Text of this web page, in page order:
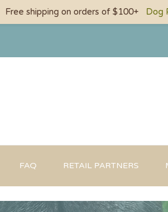
FAQ RETAIL PARTNERS
Free shipping on orders of $100+ Dog